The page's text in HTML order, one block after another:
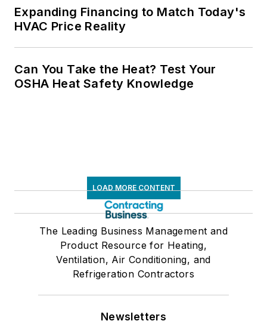
Expanding Financing to Match Today's
HVAC Price Reality
Can You Take the Heat? Test Your
OSHA Heat Safety Knowledge
LOAD MORE CONTENT
The Leading Business Management and
Product Resource for Heating,
Ventilation, Air Conditioning, and
Refrigeration Contractors
Newsletters